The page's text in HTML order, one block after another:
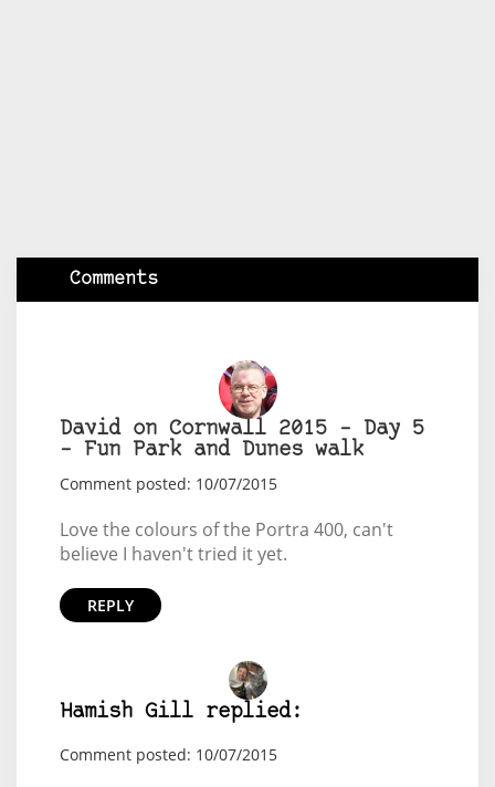
Comments
David on Cornwall 2015 – Day 5
– Fun Park and Dunes walk
Comment posted: 10/07/2015
Love the colours of the Portra 400, can't
believe I haven't tried it yet.
REPLY
Hamish Gill replied:
Comment posted: 10/07/2015